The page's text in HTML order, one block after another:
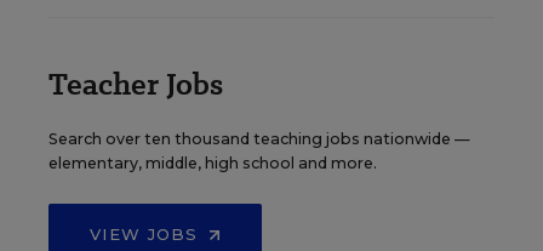
Teacher Jobs
Search over ten thousand teaching jobs nationwide —
elementary, middle, high school and more.
VIEW JOBS